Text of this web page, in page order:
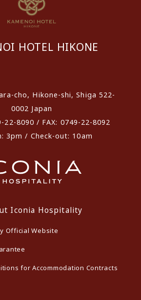
HOTEL HIKONE
cho, Hikone-shi, Shiga 522-
0002 Japan
22-8090 / FAX: 0749-22-8092
3pm / Check-out: 10am
Iconia Hospitality
Official Website
for Accommodation Contracts